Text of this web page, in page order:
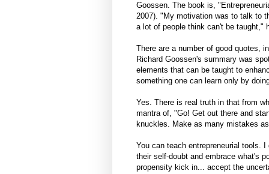
Goossen. The book is,
2007). "My motivation was to talk to
a lot of people think can't be taught,"
There are a number of good quotes,
Richard Goossen's summary was
elements that can be taught to
something one can learn only by
Yes. There is real truth in that from
mantra of, "Go! Get out there and
knuckles. Make as many mistakes
You can teach entrepreneurial tools.
their self-doubt and embrace what's
propensity kick in... accept the